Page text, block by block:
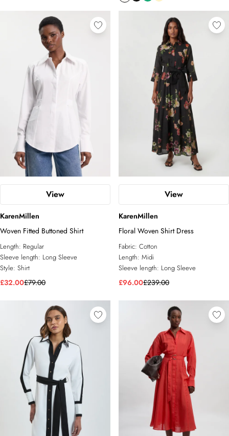
View
KarenMillen
Woven Fitted Buttoned Shirt
Length: Regular
Sleeve length: Long Sleeve
Style: Shirt
£32.00£79.00
View
KarenMillen
Floral Woven Shirt Dress
Fabric: Cotton
Length: Midi
Sleeve length: Long Sleeve
£96.00£239.00